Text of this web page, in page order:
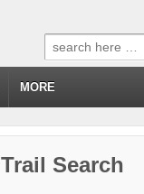
Search
for:
MORE
Trail Search